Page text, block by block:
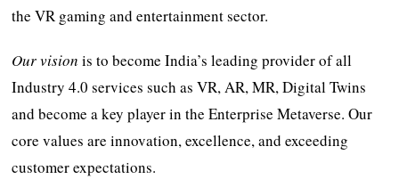
the VR gaming and entertainment sector.
Our vision is to become India’s leading provider of all
Industry 4.0 services such as VR, AR, MR, Digital Twins
and become a key player in the Enterprise Metaverse. Our
core values are innovation, excellence, and exceeding
customer expectations.